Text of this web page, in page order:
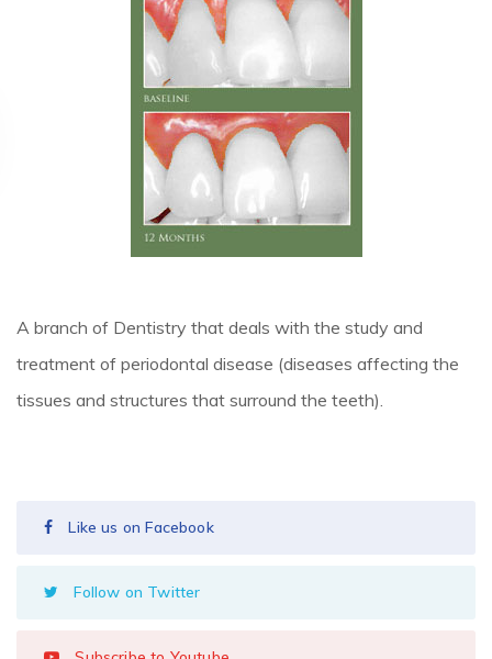
A branch of Dentistry that deals with the study and
treatment of periodontal disease (diseases affecting the
tissues and structures that surround the teeth).
Like us on Facebook
Follow on Twitter